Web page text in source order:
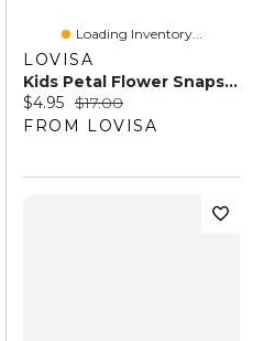
Loading Inventory...
LOVISA
Kids Petal Flower Snaps 4-Pack
Current price:
$4.95 Original price:
$17.00
FROM LOVISA